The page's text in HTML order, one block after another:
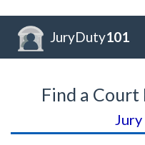
JuryDuty101
Find a Court